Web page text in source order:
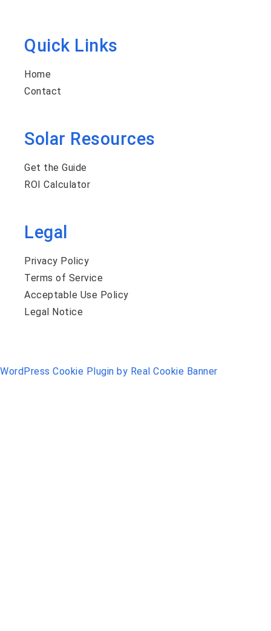
Quick Links
Home
Contact
Solar Resources
Get the Guide
ROI Calculator
Legal
Privacy Policy
Terms of Service
Acceptable Use Policy
Legal Notice
WordPress Cookie Plugin by Real Cookie Banner